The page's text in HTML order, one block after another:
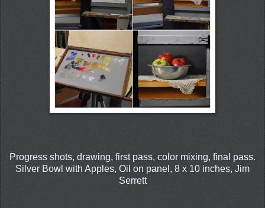
Progress shots, drawing, first pass, color mixing, final pass.
Silver Bowl with Apples, Oil on panel, 8 x 10 inches, Jim
Serrett